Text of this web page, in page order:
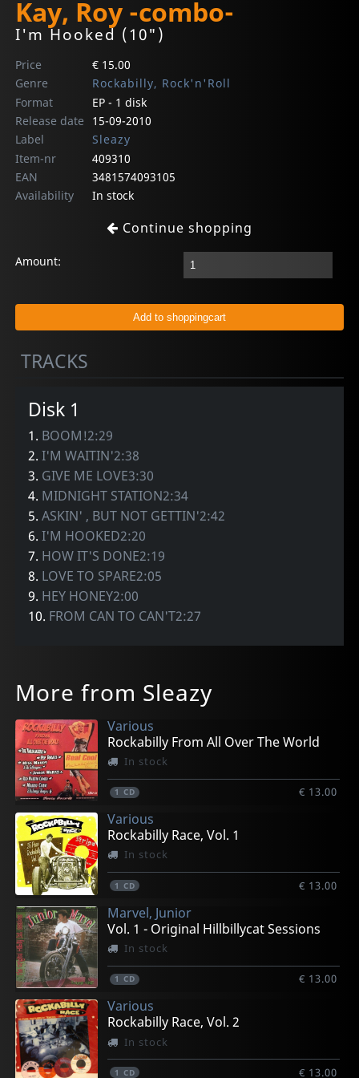
Kay, Roy -combo-
I'm Hooked (10")
Price
€ 15.00
Genre
Rockabilly, Rock'n'Roll
Format
EP - 1 disk
Release date
15-09-2010
Label
Sleazy
Item-nr
409310
EAN
3481574093105
Availability
In stock
Continue shopping
Amount:
TRACKS
Disk 1
1. BOOM!2:29
2.I'M WAITIN'2:38
3. GIVE ME LOVE3:30
4. MIDNIGHT STATION2:34
5.ASKIN' , BUT NOT GETTIN'2:42
6.I'M HOOKED2:20
7. HOW IT'S DONE2:19
8. LOVE TO SPARE2:05
9. HEY HONEY2:00
10. FROM CAN TO CAN'T2:27
More from Sleazy
Various
Rockabilly From All Over The World
In stock
1 CD € 13.00
Various
Rockabilly Race, Vol. 1
In stock
1 CD € 13.00
Marvel, Junior
Vol. 1 - Original Hillbillycat Sessions
In stock
1 CD € 13.00
Various
Rockabilly Race, Vol. 2
In stock
1 CD € 13.00